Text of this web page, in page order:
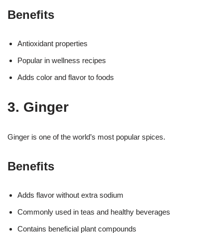
Benefits
Antioxidant properties
Popular in wellness recipes
Adds color and flavor to foods
3. Ginger
Ginger is one of the world’s most popular spices.
Benefits
Adds flavor without extra sodium
Commonly used in teas and healthy beverages
Contains beneficial plant compounds